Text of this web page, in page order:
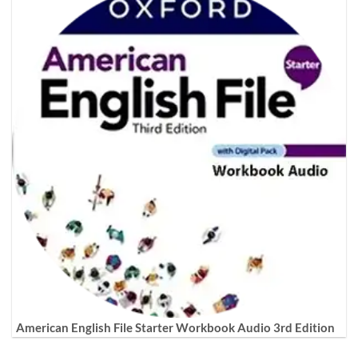
American English File Starter Workbook Audio 3rd Edition